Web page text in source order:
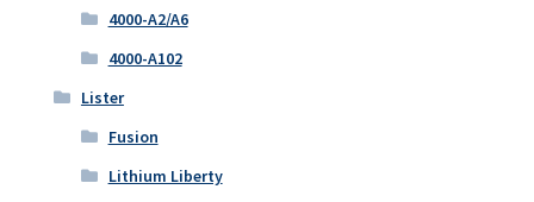
4000-A2/A6
4000-A102
Lister
Fusion
Lithium Liberty